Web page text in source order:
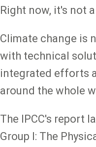
Right now, it's not
Climate change is
with technical
integrated efforts
around the whole
The IPCC's report
Group I: The